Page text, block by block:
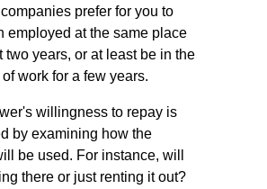
prefer for you to
employed at the same place
two years, or at least be in the
work for a few years.
willingness to repay is
by examining how the
be used. For instance, will
there or just renting it out?